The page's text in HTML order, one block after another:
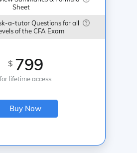
Sheet
a-tutor Questions for all
of the CFA Exam
$ 799
for lifetime access
Buy Now